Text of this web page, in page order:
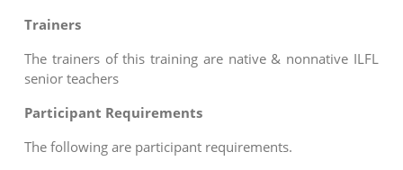
Trainers
The trainers of this training are native & nonnative ILFL
senior teachers
Participant Requirements
The following are participant requirements.